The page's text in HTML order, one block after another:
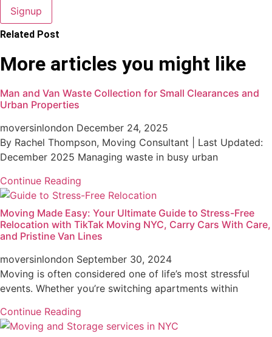
Signup
Related Post
More articles you might like
Man and Van Waste Collection for Small Clearances and
Urban Properties
moversinlondon December 24, 2025
By Rachel Thompson, Moving Consultant | Last Updated:
December 2025 Managing waste in busy urban
Continue Reading
Moving Made Easy: Your Ultimate Guide to Stress-Free
Relocation with TikTak Moving NYC, Carry Cars With Care,
and Pristine Van Lines
moversinlondon September 30, 2024
Moving is often considered one of life’s most stressful
events. Whether you’re switching apartments within
Continue Reading